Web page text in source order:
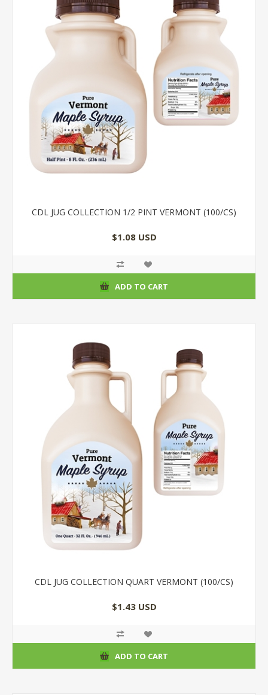
CDL JUG COLLECTION 1/2 PINT VERMONT (100/CS)
$1.08 USD
ADD TO CART
CDL JUG COLLECTION QUART VERMONT (100/CS)
$1.43 USD
ADD TO CART